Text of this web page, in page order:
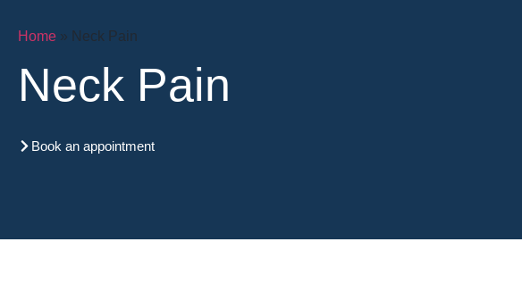
Home » Neck Pain
Neck Pain
Book an appointment